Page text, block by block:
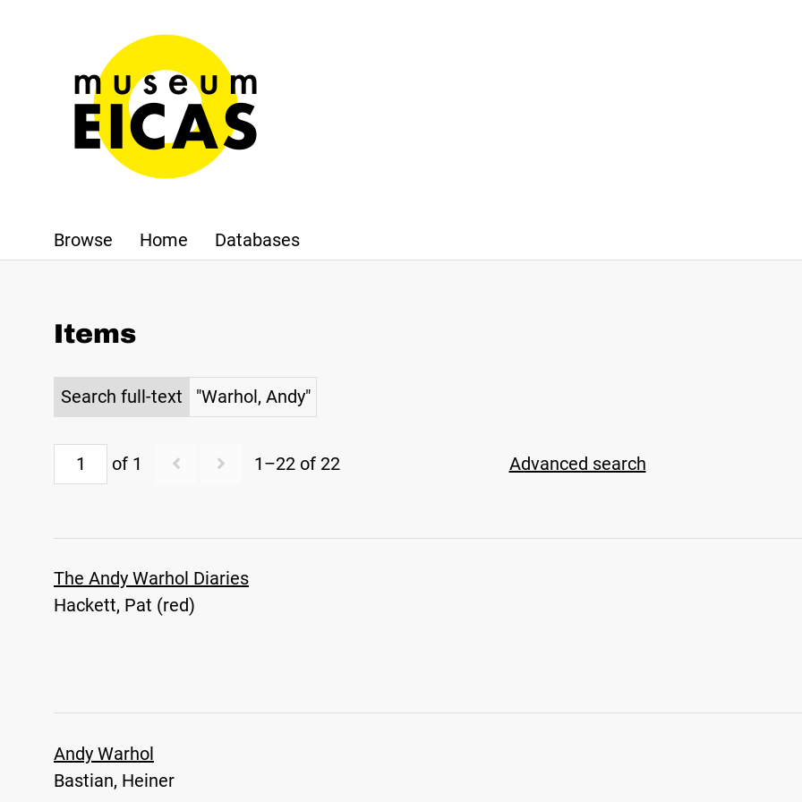
Browse Home Databases
Items
Search full-text "Warhol, Andy"
of 1 1–22 of 22 Advanced search
The Andy Warhol Diaries
Hackett, Pat (red)
Andy Warhol
Bastian, Heiner